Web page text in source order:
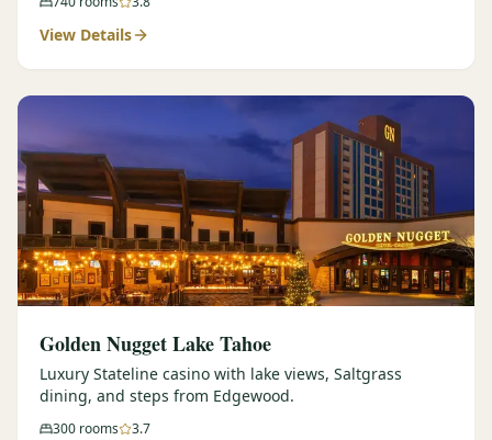
View Details
Golden Nugget Lake Tahoe
Luxury Stateline casino with lake views, Saltgrass
dining, and steps from Edgewood.
300 rooms 3.7